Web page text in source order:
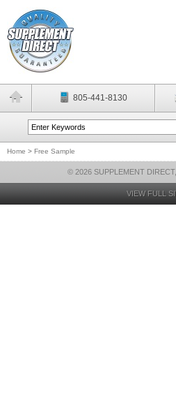
805-441-8130
Home > Free Sample
© 2026 SUPPLEMENT
VIEW FULL